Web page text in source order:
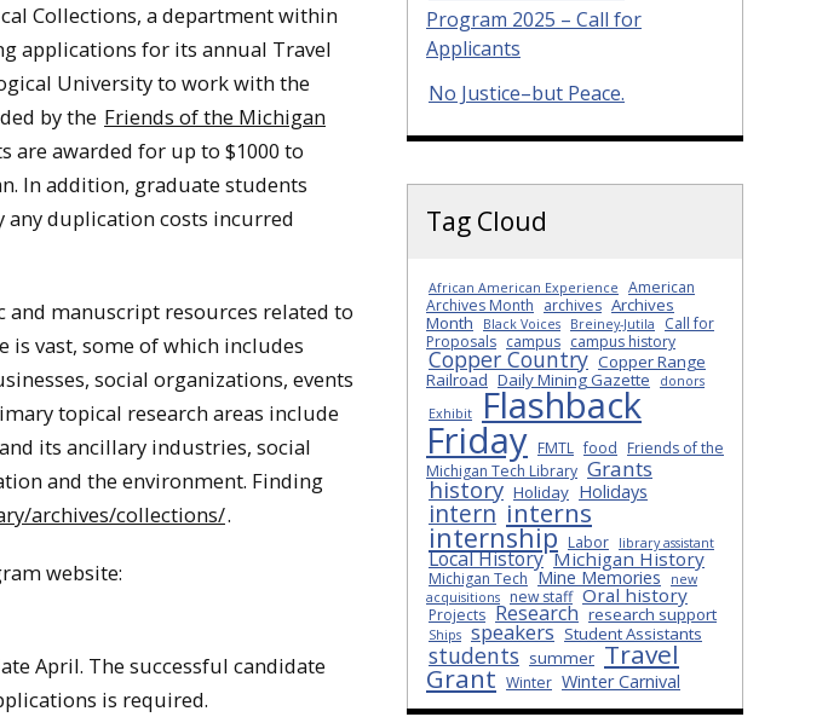
Collections, a department within
applications for its annual Travel
University to work with the
by the Friends of the Michigan
are awarded for up to $1000 to
In addition, graduate students
duplication costs incurred
and manuscript resources related to
is vast, some of which includes
social organizations, events
topical research areas include
its ancillary industries, social
and the environment. Finding
archives/collections/.
website:
April. The successful candidate
is required.
Program 2025 – Call for
Applicants
No Justice–but Peace.
Tag Cloud
African American Experience
American
Archives Month archives Archives
Month
Black Voices Breiney-Jutila
Call for
Proposals campus campus history
Copper Country Copper Range
Railroad Daily Mining Gazette
donors
Exhibit
Flashback
Friday FMTL food Friends of the
Michigan Tech Library Grants
history Holiday Holidays
intern interns
internship Labor library assistant
Local History Michigan History
Michigan Tech Mine Memories
new
acquisitions
new staff Oral history
Projects Research research support
Ships speakers Student Assistants
students summer Travel
Grant Winter Winter Carnival